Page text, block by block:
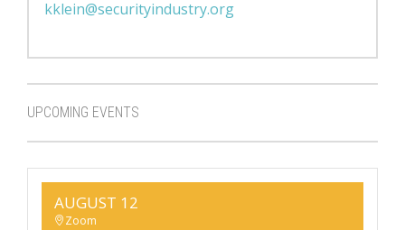
kklein@securityindustry.org
UPCOMING EVENTS
AUGUST 12
Zoom